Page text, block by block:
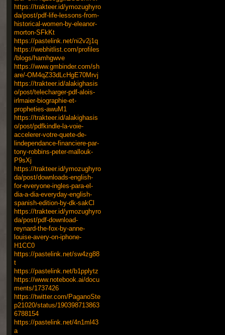
https://trakteer.id/ymozughyro
da/post/pdf-life-lessons-from-
historical-women-by-eleanor-
morton-SFkKt
https://pastelink.net/ni2v2j1q
https://webhitlist.com/profiles
/blogs/hamhgwve
https://www.gmbinder.com/sh
are/-OM4qZ33dLcHgE70Mrvj
https://trakteer.id/alakighasis
o/post/telecharger-pdf-alois-
irlmaier-biographie-et-
propheties-awuM1
https://trakteer.id/alakighasis
o/post/pdfkindle-la-voie-
accelerer-votre-quete-de-
lindependance-financiere-par-
tony-robbins-peter-mallouk-
P9sXj
https://trakteer.id/ymozughyro
da/post/downloads-english-
for-everyone-ingles-para-el-
dia-a-dia-everyday-english-
spanish-edition-by-dk-sakCl
https://trakteer.id/ymozughyro
da/post/pdf-download-
reynard-the-fox-by-anne-
louise-avery-on-iphone-
H1CC0
https://pastelink.net/sw4zg88
t
https://pastelink.net/b1pplytz
https://www.notebook.ai/docu
ments/1737426
https://twitter.com/PaganoSte
p21020/status/190398713863
6788154
https://pastelink.net/4n1ml43
a